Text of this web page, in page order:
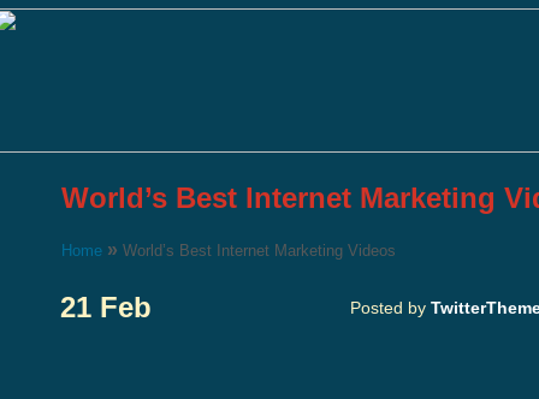
World’s Best Internet Marketing
Home » World’s Best Internet Marketing Videos
21 Feb Posted by